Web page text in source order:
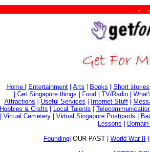
. . . .
Home Entertainment Arts Books Short stories
Get Singapore things Food TV/Radio|
Attractions
Useful Services Internet Stuff
Hobbies & Crafts
Local Talents
Virtual Cemetery| Virtual Singapore Postcards
Lessons
Founding OUR PAST World War II